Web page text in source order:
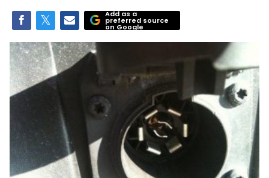
Add as a
preferred source
on Google